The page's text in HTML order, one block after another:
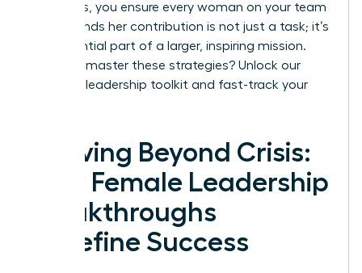
doing this, you ensure every woman on your team
understands her contribution is not just a task; it’s
an influential part of a larger, inspiring mission.
Ready to master these strategies? Unlock our
exclusive leadership toolkit and fast-track your
Thriving Beyond Crisis:
How Female Leadership
Breakthroughs
Redefine Success